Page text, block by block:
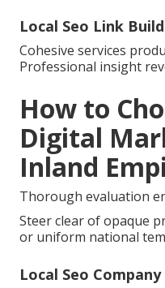
Local Seo Link
Cohesive services
Professional insight
How to
Digital
Inland
Thorough evaluation
Steer clear of opaque
or uniform national
Local Seo